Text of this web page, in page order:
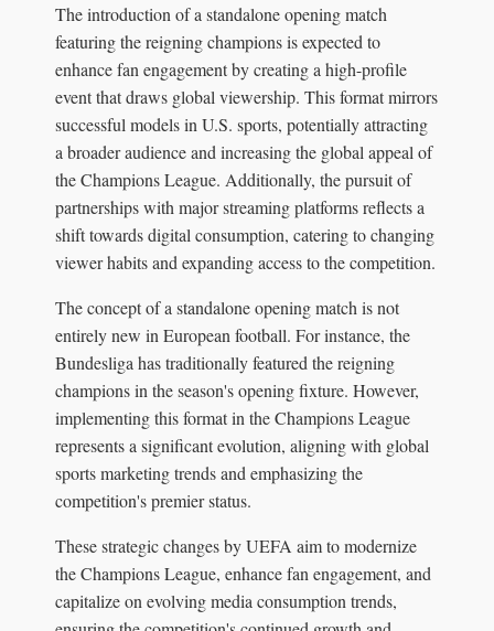
The introduction of a standalone opening match
featuring the reigning champions is expected to
enhance fan engagement by creating a high-profile
event that draws global viewership. This format mirrors
successful models in U.S. sports, potentially attracting
a broader audience and increasing the global appeal of
the Champions League. Additionally, the pursuit of
partnerships with major streaming platforms reflects a
shift towards digital consumption, catering to changing
viewer habits and expanding access to the competition.
The concept of a standalone opening match is not
entirely new in European football. For instance, the
Bundesliga has traditionally featured the reigning
champions in the season's opening fixture. However,
implementing this format in the Champions League
represents a significant evolution, aligning with global
sports marketing trends and emphasizing the
competition's premier status.
These strategic changes by UEFA aim to modernize
the Champions League, enhance fan engagement, and
capitalize on evolving media consumption trends,